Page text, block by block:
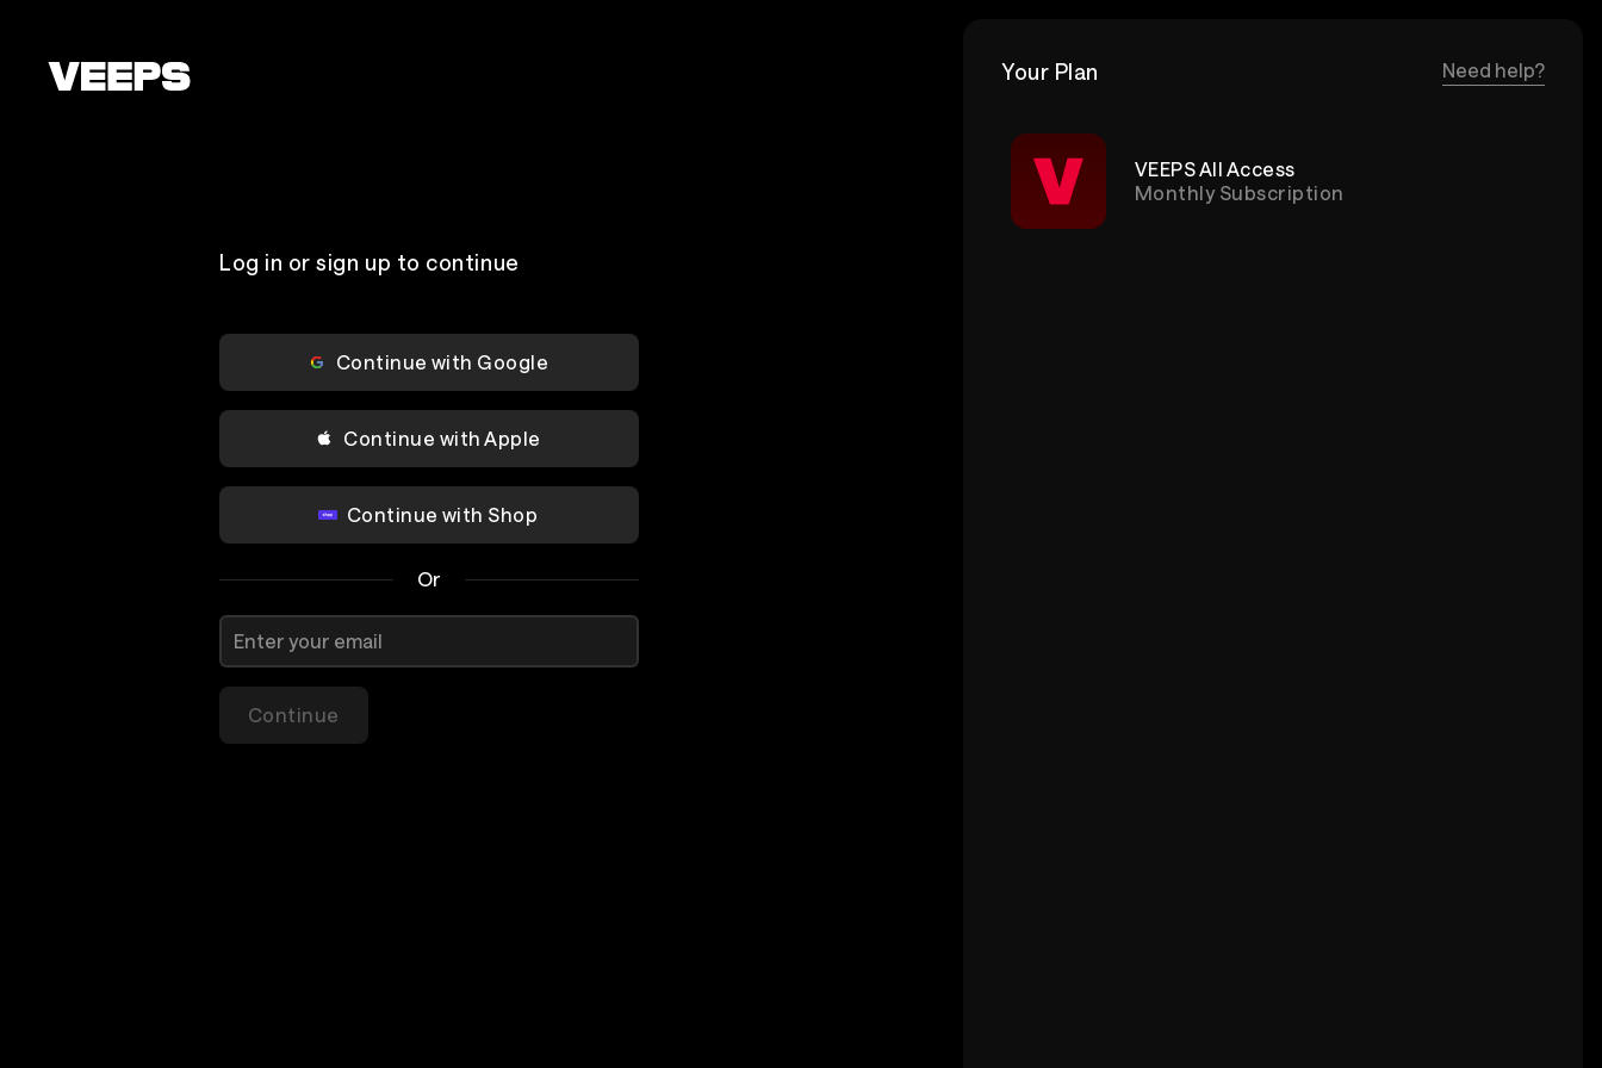
Log in or sign up to continue
Continue with Google
Continue with Apple
Continue with Shop
Or
Continue
Your Plan Need help?
VEEPS All Access
Monthly Subscription